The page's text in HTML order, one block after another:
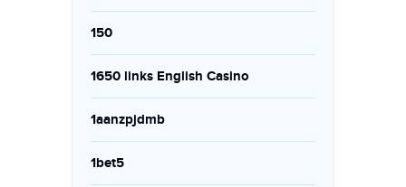
150
1650 links English Casino
1aanzpjdmb
1bet5